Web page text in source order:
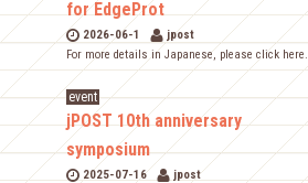
for EdgeProt
2026-06-1
jpost
For more details in Japanese, please click here.
event
jPOST 10th anniversary
symposium
2025-07-16
jpost